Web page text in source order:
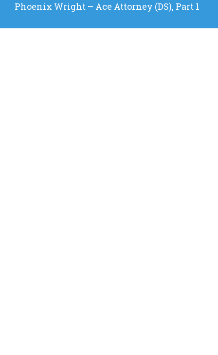
Next
Phoenix Wright – Ace Attorney (DS), Part 1